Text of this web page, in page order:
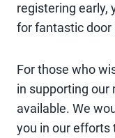
registering early,
for fantastic door
For those who
in supporting our
available. We
you in our efforts